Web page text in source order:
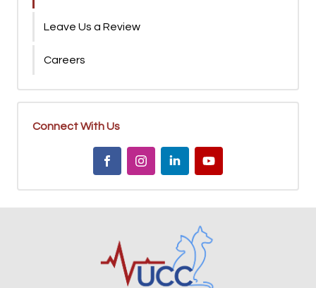
Leave Us a Review
Careers
Connect With Us